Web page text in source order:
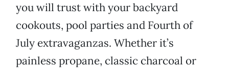
you will trust with your backyard
cookouts, pool parties and Fourth of
July extravaganzas. Whether it’s
painless propane, classic charcoal or